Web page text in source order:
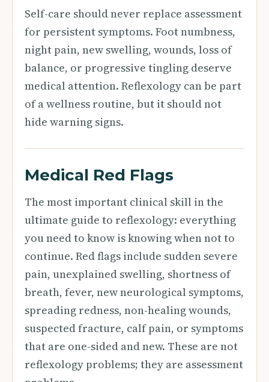
Self-care should never replace assessment
for persistent symptoms. Foot numbness,
night pain, new swelling, wounds, loss of
balance, or progressive tingling deserve
medical attention. Reflexology can be part
of a wellness routine, but it should not
hide warning signs.
Medical Red Flags
The most important clinical skill in the
ultimate guide to reflexology: everything
you need to know is knowing when not to
continue. Red flags include sudden severe
pain, unexplained swelling, shortness of
breath, fever, new neurological symptoms,
spreading redness, non-healing wounds,
suspected fracture, calf pain, or symptoms
that are one-sided and new. These are not
reflexology problems; they are assessment